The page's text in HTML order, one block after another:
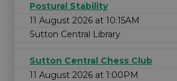
Postural Stability
11 August 2026 at 10:15AM
Sutton Central Library
Sutton Central Chess Club
11 August 2026 at 1:00PM